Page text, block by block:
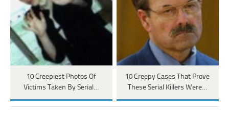
10 Creepiest Photos Of
Victims Taken By Serial…
10 Creepy Cases That Prove
These Serial Killers Were…